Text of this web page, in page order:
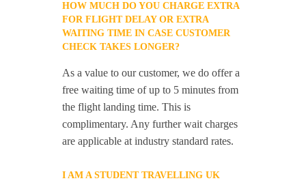
HOW MUCH DO YOU CHARGE EXTRA
FOR FLIGHT DELAY OR EXTRA
WAITING TIME IN CASE CUSTOMER
CHECK TAKES LONGER?
As a value to our customer, we do offer a
free waiting time of up to 5 minutes from
the flight landing time. This is
complimentary. Any further wait charges
are applicable at industry standard rates.
I AM A STUDENT TRAVELLING UK